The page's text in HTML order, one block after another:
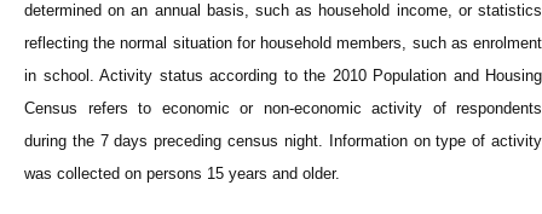
determined on an annual basis, such as household income, or statistics
reflecting the normal situation for household members, such as enrolment
in school. Activity status according to the 2010 Population and Housing
Census refers to economic or non-economic activity of respondents
during the 7 days preceding census night. Information on type of activity
was collected on persons 15 years and older.